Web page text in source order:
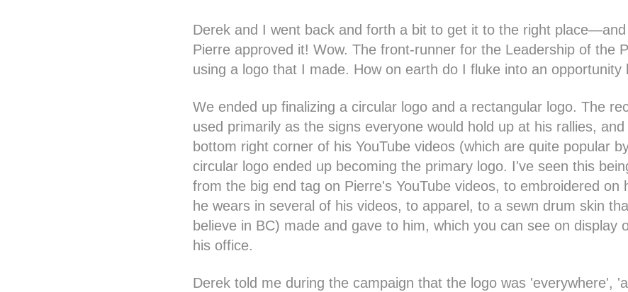
Derek and I went back and forth a bit to get it to the right
Pierre approved it! Wow. The front-runner for the Leadership of the
using a logo that I made. How on earth do I fluke into an opportunity
We ended up finalizing a circular logo and a rectangular logo. The
used primarily as the signs everyone would hold up at his rallies,
bottom right corner of his YouTube videos (which are quite popular
circular logo ended up becoming the primary logo. I've seen this
from the big end tag on Pierre's YouTube videos, to embroidered on
he wears in several of his videos, to apparel, to a sewn drum skin
believe in BC) made and gave to him, which you can see on display
his office.
Derek told me during the campaign that the logo was 'everywhere',